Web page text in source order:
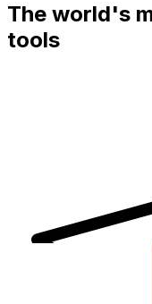
The world's
tools